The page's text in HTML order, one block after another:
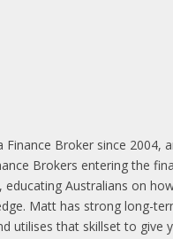
Broker since 2004,
Brokers entering the
educating Australians on
Matt has strong long-
utilises that skillset to